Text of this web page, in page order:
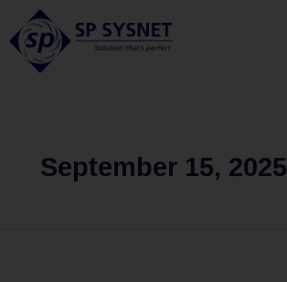
content
September 15, 2025